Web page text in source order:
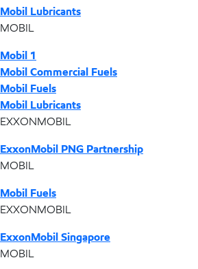
Mobil Lubricants
MOBIL
Mobil 1
Mobil Commercial Fuels
Mobil Fuels
Mobil Lubricants
EXXONMOBIL
ExxonMobil PNG Partnership
MOBIL
Mobil Fuels
EXXONMOBIL
ExxonMobil Singapore
MOBIL